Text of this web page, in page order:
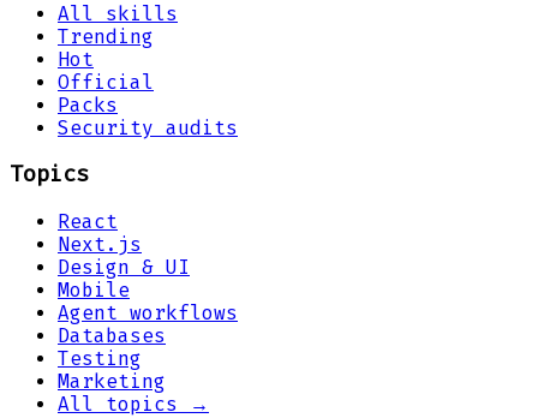
All skills
Trending
Hot
Official
Packs
Security audits
Topics
React
Next.js
Design & UI
Mobile
Agent workflows
Databases
Testing
Marketing
All topics →